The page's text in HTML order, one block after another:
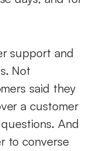
support and
Not
said they
a customer
And
to converse